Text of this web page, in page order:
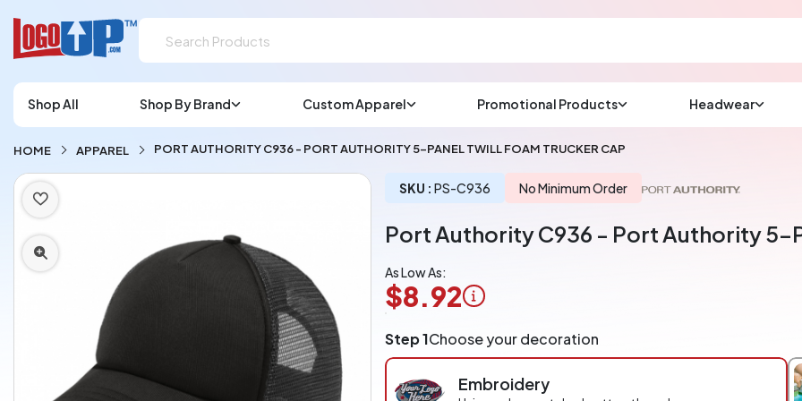
Email us at
CHAT NOW
Shop All Shop By Brand Custom Apparel Promotional Products Headwear
HOME APPAREL PORT AUTHORITY C936 - PORT AUTHORITY 5-PANEL TWILL FOAM TRUCKER CAP
SKU : PS-C936 No Minimum Order
Port Authority C936 - Port Authority 5-
As Low As:
$8.92
Application
Charged
per
Step 1Choose your decoration
Embroidery